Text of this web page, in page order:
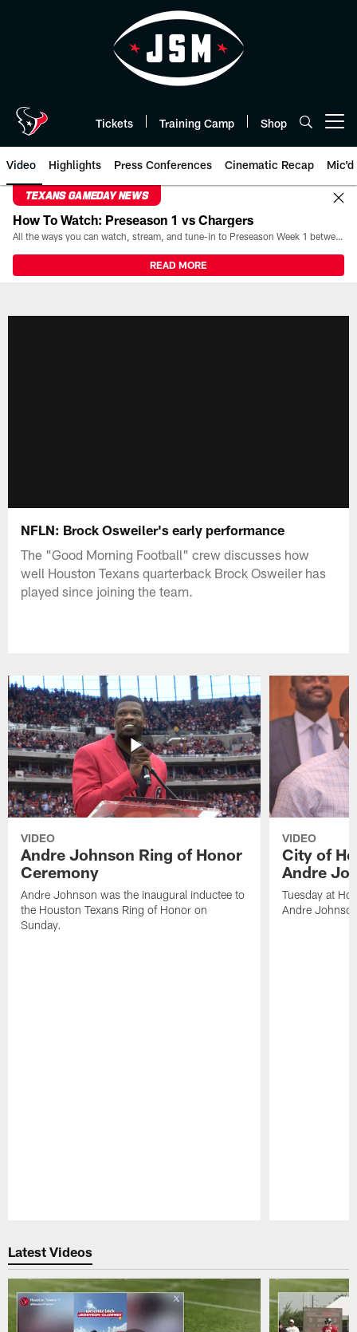
Tickets Training Camp Shop
Video Highlights Press Conferences Cinematic Recap Mic'd
TEXANS GAMEDAY NEWS
How To Watch: Preseason 1 vs Chargers
All the ways you can watch, stream, and tune-in to Preseason Week 1 between the Texans and the Los Angeles Chargers at Reliant Stadium on August 13.
READ MORE
NFLN: Brock Osweiler's early performance
The "Good Morning Football" crew discusses how
well Houston Texans quarterback Brock Osweiler has
played since joining the team.
VIDEO
Andre Johnson Ring of Honor
Ceremony
Andre Johnson was the inaugural inductee to
the Houston Texans Ring of Honor on
Sunday.
VIDEO
City of
Andre
Tuesday at
Andre
Latest Videos